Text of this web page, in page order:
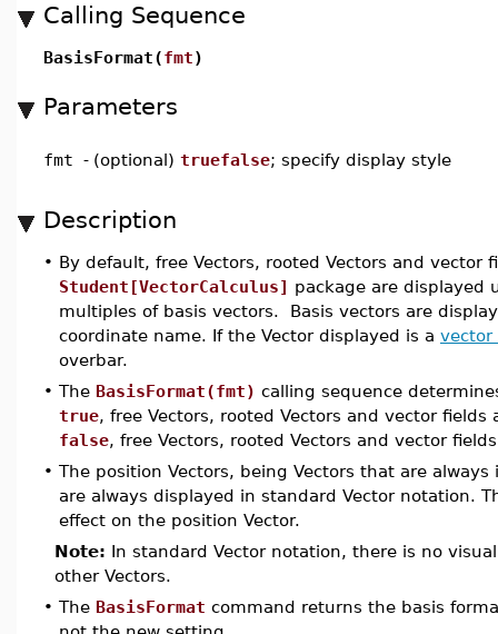
Calling Sequence
BasisFormat(fmt)
Parameters
fmt - (optional) truefalse; specify display style
Description
• By default, free Vectors, rooted Vectors and vector
Student[VectorCalculus] package are displayed
multiples of basis vectors. Basis vectors are
coordinate name. If the Vector displayed is a vector
overbar.
• The BasisFormat(fmt) calling sequence
true, free Vectors, rooted Vectors and vector
false, free Vectors, rooted Vectors and vector
• The position Vectors, being Vectors that are
are always displayed in standard Vector notation.
effect on the position Vector.
Note: In standard Vector notation, there is no
other Vectors.
• The BasisFormat command returns the basis